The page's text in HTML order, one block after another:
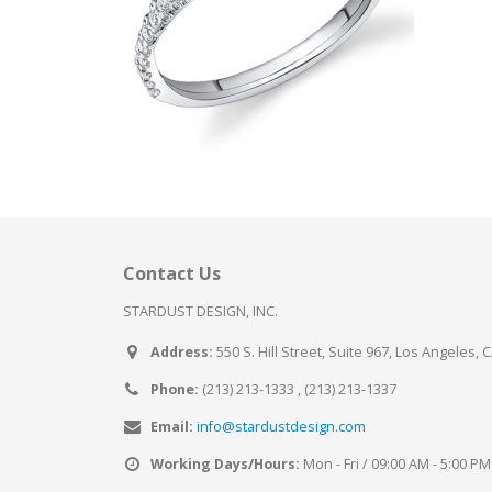
Contact Us
STARDUST DESIGN, INC.
Address: 550 S. Hill Street, Suite 967, Los Angeles,
Phone: (213) 213-1333 , (213) 213-1337
Email: info@stardustdesign.com
Working Days/Hours: Mon - Fri / 09:00 AM - 5:00 PM